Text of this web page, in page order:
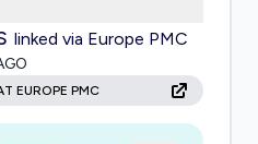
that has
the disease, and within
in terms of
during the last 20
in the ongoing
linked via Europe PMC
EUROPE PMC